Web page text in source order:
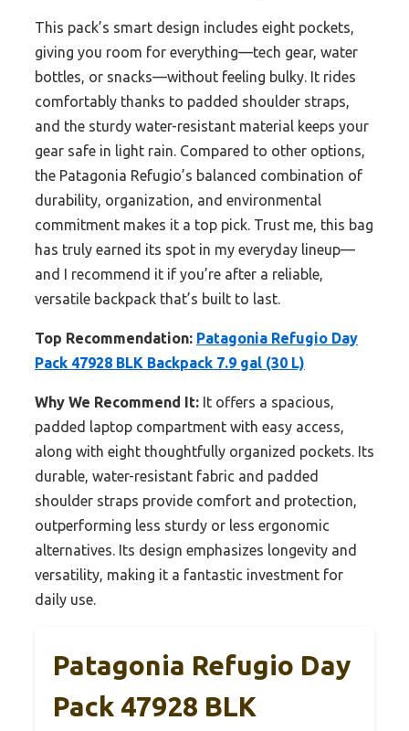
This pack’s smart design includes eight pockets,
giving you room for everything—tech gear, water
bottles, or snacks—without feeling bulky. It rides
comfortably thanks to padded shoulder straps,
and the sturdy water-resistant material keeps your
gear safe in light rain. Compared to other options,
the Patagonia Refugio’s balanced combination of
durability, organization, and environmental
commitment makes it a top pick. Trust me, this bag
has truly earned its spot in my everyday lineup—
and I recommend it if you’re after a reliable,
versatile backpack that’s built to last.
Top Recommendation: Patagonia Refugio Day
Pack 47928 BLK Backpack 7.9 gal (30 L)
Why We Recommend It: It offers a spacious,
padded laptop compartment with easy access,
along with eight thoughtfully organized pockets. Its
durable, water-resistant fabric and padded
shoulder straps provide comfort and protection,
outperforming less sturdy or less ergonomic
alternatives. Its design emphasizes longevity and
versatility, making it a fantastic investment for
daily use.
Patagonia Refugio Day
Pack 47928 BLK